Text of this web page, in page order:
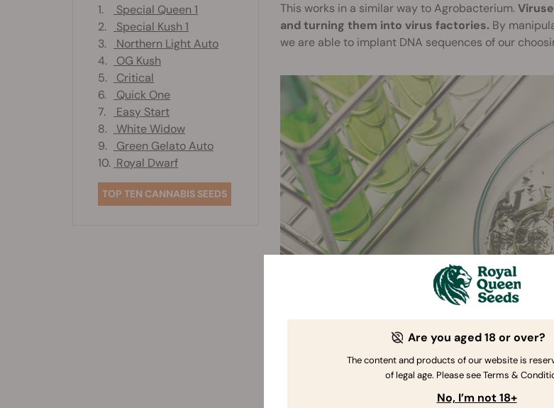
This works in a similar way to Agrobacterium.
and turning them into virus factories. By
we are able to implant DNA sequences of our
Direct Transference
As well as using organisms as intermediaries, we
1.
Special Queen 1
2.
Special Kush 1
3.
Northern Light Auto
4.
OG Kush
5.
Critical
6.
Quick One
7.
Easy Start
8.
White Widow
9.
Green Gelato Auto
10. Royal Dwarf
TOP TEN CANNABIS SEEDS
Are you aged 18 or over?
The content and products of our website is
of legal age. Please see Terms &
No, I’m not 18+